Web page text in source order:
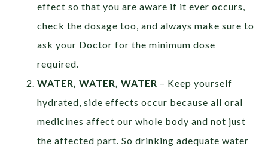
effect so that you are aware if it ever occurs,
check the dosage too, and always make sure to
ask your Doctor for the minimum dose
required.
WATER, WATER, WATER – Keep yourself
hydrated, side effects occur because all oral
medicines affect our whole body and not just
the affected part. So drinking adequate water